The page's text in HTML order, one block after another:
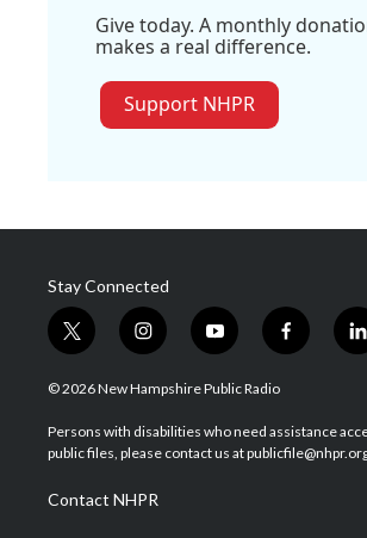
Give today. A monthly
makes a real difference.
Support NHPR
Stay Connected
t
w
i
t
e
i
n
s
a
g
a
m
y
o
u
u
b
f
a
b
o
l
i
e
d
© 2026 New Hampshire Public Radio
Persons with disabilities who need assistance
public files, please contact us at
Contact NHPR